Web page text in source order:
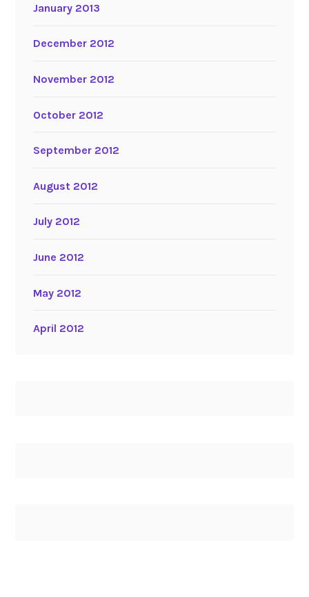
January 2013
December 2012
November 2012
October 2012
September 2012
August 2012
July 2012
June 2012
May 2012
April 2012